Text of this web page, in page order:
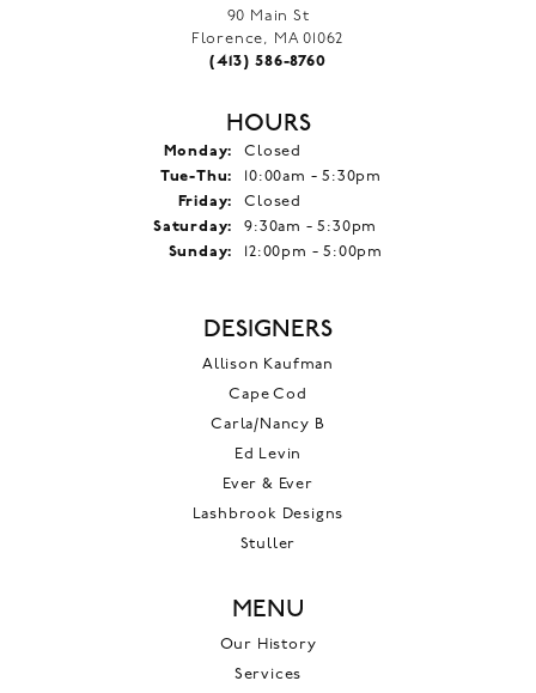
90 Main St
Florence, MA 01062
(413) 586-8760
HOURS
Monday:
Closed
Tue-Thu: Tuesday - Thursday:
10:00am - 5:30pm
Friday:
Closed
Saturday:
9:30am - 5:30pm
Sunday:
12:00pm - 5:00pm
DESIGNERS
Allison Kaufman
Cape Cod
Carla/Nancy B
Ed Levin
Ever & Ever
Lashbrook Designs
Stuller
MENU
Our History
Services